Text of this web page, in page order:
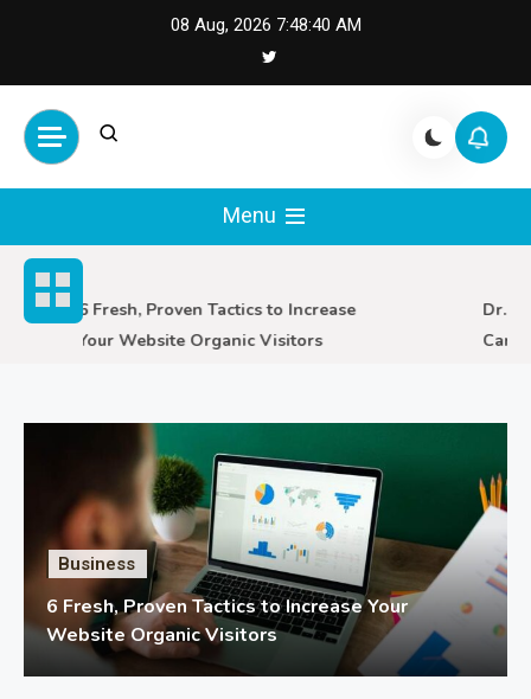
08 Aug, 2026 7:48:41 AM
Cash Smile
Your Source for Financial
Happiness and Success
Menu
6 Fresh, Proven Tactics to Increase
Your Website Organic Visitors
Dr.
Care
Business
6 Fresh, Proven Tactics to Increase Your
Website Organic Visitors